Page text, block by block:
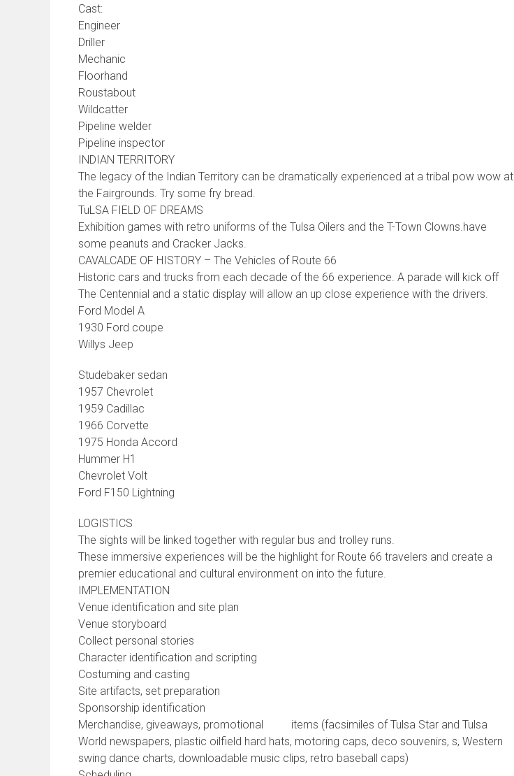
Cast:
Engineer
Driller
Mechanic
Floorhand
Roustabout
Wildcatter
Pipeline welder
Pipeline inspector
INDIAN TERRITORY
The legacy of the Indian Territory can be dramatically experienced at a tribal pow wow at
the Fairgrounds. Try some fry bread.
TuLSA FIELD OF DREAMS
Exhibition games with retro uniforms of the Tulsa Oilers and the T-Town Clowns.have
some peanuts and Cracker Jacks.
CAVALCADE OF HISTORY – The Vehicles of Route 66
Historic cars and trucks from each decade of the 66 experience. A parade will kick off
The Centennial and a static display will allow an up close experience with the drivers.
Ford Model A
1930 Ford coupe
Willys Jeep
Studebaker sedan
1957 Chevrolet
1959 Cadillac
1966 Corvette
1975 Honda Accord
Hummer H1
Chevrolet Volt
Ford F150 Lightning
LOGISTICS
The sights will be linked together with regular bus and trolley runs.
These immersive experiences will be the highlight for Route 66 travelers and create a
premier educational and cultural environment on into the future.
IMPLEMENTATION
Venue identification and site plan
Venue storyboard
Collect personal stories
Character identification and scripting
Costuming and casting
Site artifacts, set preparation
Sponsorship identification
Merchandise, giveaways, promotional items (facsimiles of Tulsa Star and Tulsa
World newspapers, plastic oilfield hard hats, motoring caps, deco souvenirs, s, Western
swing dance charts, downloadable music clips, retro baseball caps)